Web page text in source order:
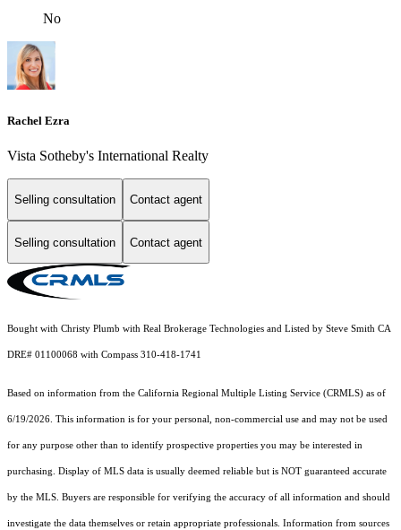
No
Rachel Ezra
Vista Sotheby's International Realty
Selling consultation Contact agent
Selling consultation Contact agent
Bought with Christy Plumb with Real Brokerage Technologies and Listed by Steve Smith CA
DRE# 01100068 with Compass 310-418-1741
Based on information from the California Regional Multiple Listing Service (CRMLS) as of
6/19/2026. This information is for your personal, non-commercial use and may not be used
for any purpose other than to identify prospective properties you may be interested in
purchasing. Display of MLS data is usually deemed reliable but is NOT guaranteed accurate
by the MLS. Buyers are responsible for verifying the accuracy of all information and should
investigate the data themselves or retain appropriate professionals. Information from sources